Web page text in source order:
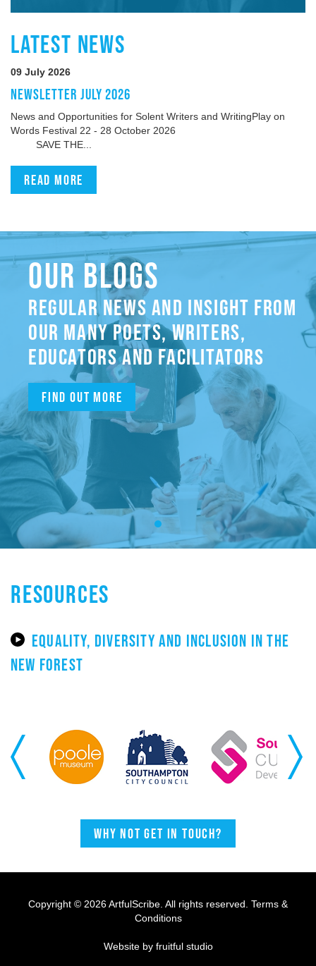
LATEST NEWS
09 July 2026
NEWSLETTER JULY 2026
News and Opportunities for Solent Writers and WritingPlay on
Words Festival 22 - 28 October 2026
SAVE THE...
Read more
OUR BLOGS
REGULAR NEWS AND INSIGHT FROM
OUR MANY POETS, WRITERS,
EDUCATORS AND FACILITATORS
Find out more
RESOURCES
EQUALITY, DIVERSITY AND INCLUSION IN THE
NEW FOREST
Previous Next
Why not get in touch?
Copyright © 2026 ArtfulScribe. All rights reserved. Terms &
Conditions
Website by fruitful studio